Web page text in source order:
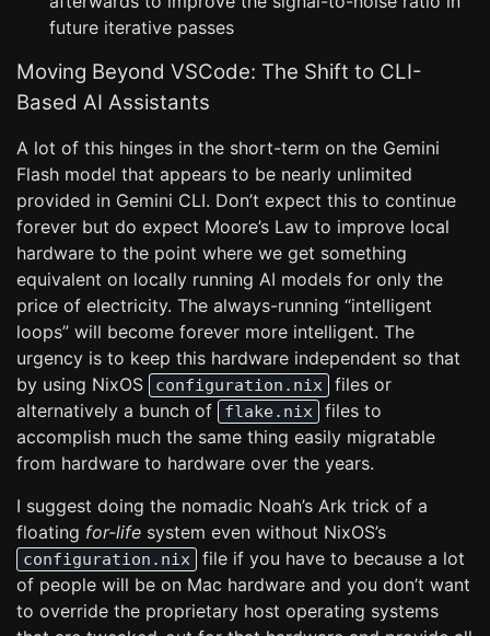
future iterative passes
Moving Beyond VSCode: The Shift to CLI-
Based AI Assistants
A lot of this hinges in the short-term on the Gemini
Flash model that appears to be nearly unlimited
provided in Gemini CLI. Don’t expect this to continue
forever but do expect Moore’s Law to improve local
hardware to the point where we get something
equivalent on locally running AI models for only the
price of electricity. The always-running “intelligent
loops” will become forever more intelligent. The
urgency is to keep this hardware independent so that
by using NixOS
configuration.nix
files or
alternatively a bunch of
flake.nix
files to
accomplish much the same thing easily migratable
from hardware to hardware over the years.
I suggest doing the nomadic Noah’s Ark trick of a
floating for-life system even without NixOS’s
configuration.nix
file if you have to because a lot
of people will be on Mac hardware and you don’t want
to override the proprietary host operating systems